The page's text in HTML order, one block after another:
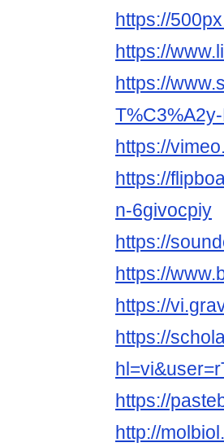
https://
https://
https://
https://
https://
n-6givocpiy
https://
https://
https://
https://
https://
http://